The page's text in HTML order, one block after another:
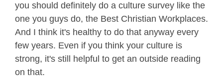
you should definitely do a culture survey like the
one you guys do, the Best Christian Workplaces.
And I think it's healthy to do that anyway every
few years. Even if you think your culture is
strong, it's still helpful to get an outside reading
on that.